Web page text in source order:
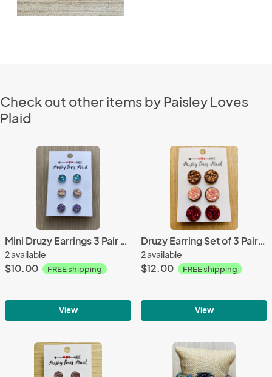
Check out other items by Paisley Loves
Plaid
Mini Druzy Earrings 3 Pair Set 8mm Pastel Colors
2 available
$10.00 FREE shipping
View
Druzy Earring Set of 3 Pairs 12mm Posts
2 available
$12.00 FREE shipping
View